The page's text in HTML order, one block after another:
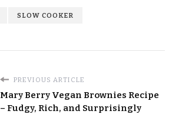
SLOW COOKER
PREVIOUS ARTICLE
Mary Berry Vegan Brownies Recipe
– Fudgy, Rich, and Surprisingly